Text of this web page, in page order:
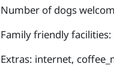
Number of dogs
Family friendly
Extras: internet,